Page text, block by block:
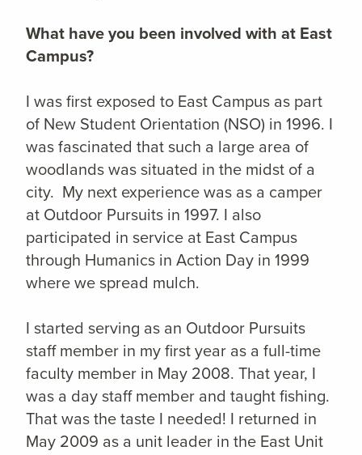
What have you been involved with at East
Campus?
I was first exposed to East Campus as part
of New Student Orientation (NSO) in 1996. I
was fascinated that such a large area of
woodlands was situated in the midst of a
city. My next experience was as a camper
at Outdoor Pursuits in 1997. I also
participated in service at East Campus
through Humanics in Action Day in 1999
where we spread mulch.
I started serving as an Outdoor Pursuits
staff member in my first year as a full-time
faculty member in May 2008. That year, I
was a day staff member and taught fishing.
That was the taste I needed! I returned in
May 2009 as a unit leader in the East Unit